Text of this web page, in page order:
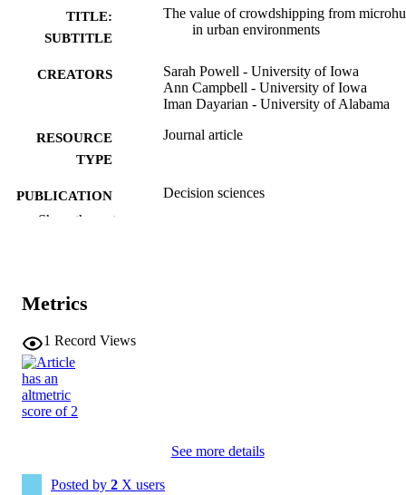
TITLE:
SUBTITLE
The value of crowdshipping from
in urban environments
CREATORS
Sarah Powell - University of Iowa
Ann Campbell - University of Iowa
Iman Dayarian - University of Alabama
RESOURCE
TYPE
Journal article
PUBLICATION
DETAILS
Decision sciences
PUBLISHER
NUMBER OF
PAGES
English
04/23/2026
Show the rest
Metrics
1 Record Views
See more details
Posted by 2 X users